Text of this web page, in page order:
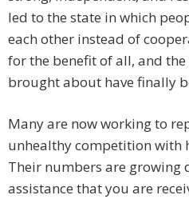
led to the state in which
each other instead of
for the benefit of all, and
brought about have finally
Many are now working to
unhealthy competition with
Their numbers are growing
assistance that you are